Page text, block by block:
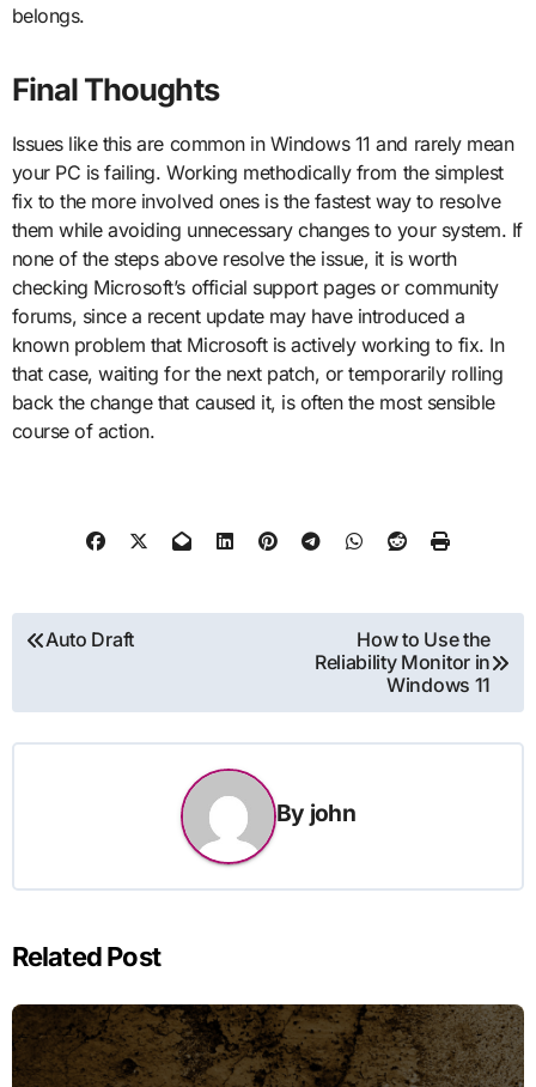
belongs.
Final Thoughts
Issues like this are common in Windows 11 and rarely mean
your PC is failing. Working methodically from the simplest
fix to the more involved ones is the fastest way to resolve
them while avoiding unnecessary changes to your system. If
none of the steps above resolve the issue, it is worth
checking Microsoft’s official support pages or community
forums, since a recent update may have introduced a
known problem that Microsoft is actively working to fix. In
that case, waiting for the next patch, or temporarily rolling
back the change that caused it, is often the most sensible
course of action.
Post
Auto Draft
How to Use the
Reliability Monitor in
Windows 11
By john
Related Post